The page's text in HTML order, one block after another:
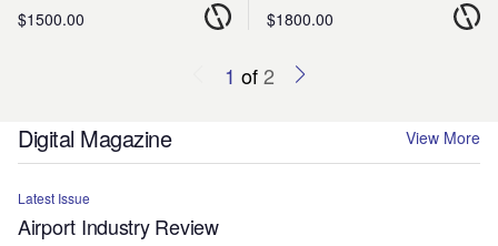
$1500.00
$1800.00
1 of2
Digital Magazine View More
Latest Issue
Airport Industry Review